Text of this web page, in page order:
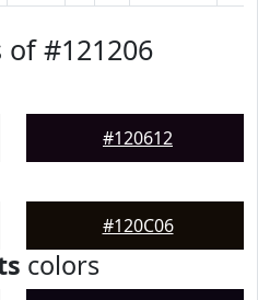
#121206
#120612
#120C06
colors